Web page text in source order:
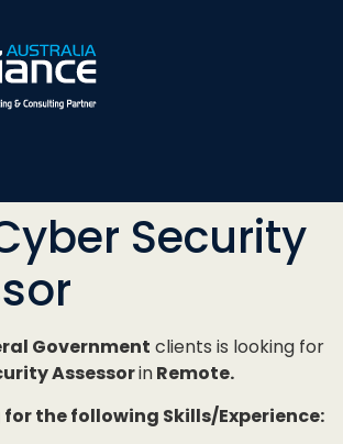
Security
Government clients is looking for
AssessorinRemote.
the following Skills/Experience: